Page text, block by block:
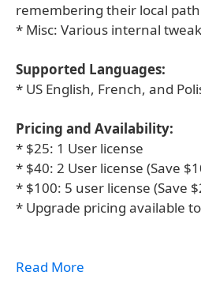
remembering their local path
* Misc: Various internal
Supported Languages:
* US English, French, and
Pricing and Availability:
* $25: 1 User license
* $40: 2 User license (Save
* $100: 5 user license (Save
* Upgrade pricing available
Read More